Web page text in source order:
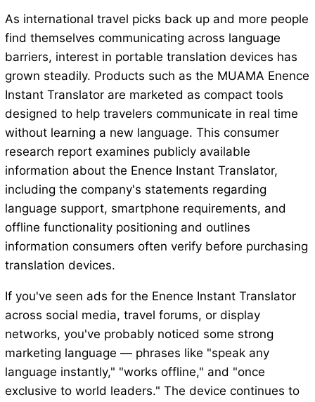
As international travel picks back up and more people
find themselves communicating across language
barriers, interest in portable translation devices has
grown steadily. Products such as the MUAMA Enence
Instant Translator are marketed as compact tools
designed to help travelers communicate in real time
without learning a new language. This consumer
research report examines publicly available
information about the Enence Instant Translator,
including the company's statements regarding
language support, smartphone requirements, and
offline functionality positioning and outlines
information consumers often verify before purchasing
translation devices.
If you've seen ads for the Enence Instant Translator
across social media, travel forums, or display
networks, you've probably noticed some strong
marketing language — phrases like "speak any
language instantly," "works offline," and "once
exclusive to world leaders." The device continues to